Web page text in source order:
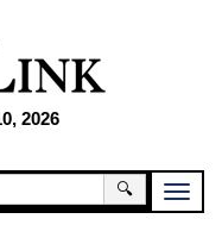
2026
🔍